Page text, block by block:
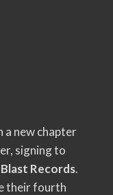
a new chapter
signing to
Records.
their fourth